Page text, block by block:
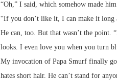
“Oh,” I said, which somehow made
“If you don’t like it, I can make it long
He can, too. But that wasn’t the point.
looks. I even love you when you turn
My invocation of Papa Smurf finally
hates short hair. He can’t stand for